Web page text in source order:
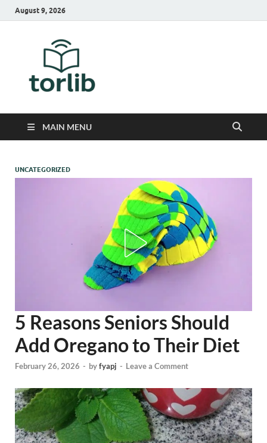
August 9, 2026
MAIN MENU
UNCATEGORIZED
5 Reasons Seniors Should
Add Oregano to Their Diet
February 26, 2026 - byfyapj - Leave a Comment